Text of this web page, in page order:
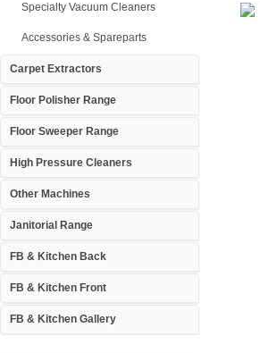
Specialty Vacuum Cleaners
Accessories & Spareparts
Carpet Extractors
Floor Polisher Range
Floor Sweeper Range
High Pressure Cleaners
Other Machines
Janitorial Range
FB & Kitchen Back
FB & Kitchen Front
FB & Kitchen Gallery